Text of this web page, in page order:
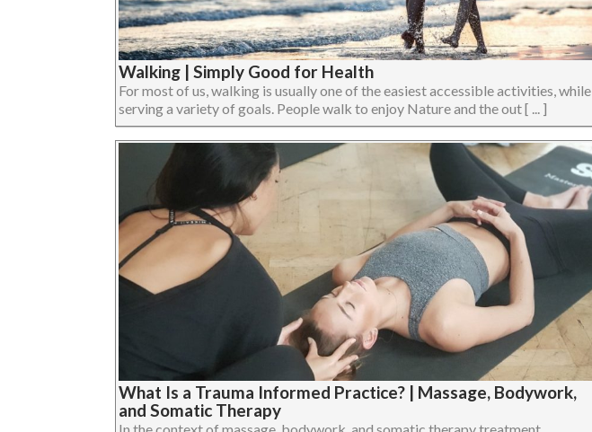
Walking | Simply Good for Health
For most of us, walking is usually one of the easiest accessible activities, while
serving a variety of goals. People walk to enjoy Nature and the out [ ... ]
What Is a Trauma Informed Practice? | Massage, Bodywork,
and Somatic Therapy